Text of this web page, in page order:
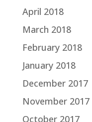
April 2018
March 2018
February 2018
January 2018
December 2017
November 2017
October 2017